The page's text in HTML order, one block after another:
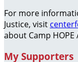
For more
Justice, visit
about Camp
My Supporters